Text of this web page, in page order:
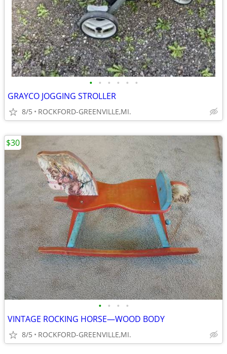
• • • • • •
GRAYCO JOGGING STROLLER
8/5 ROCKFORD-GREENVILLE,MI.
• • • •
VINTAGE ROCKING HORSE—WOOD BODY
8/5 ROCKFORD-GREENVILLE,MI.
$30